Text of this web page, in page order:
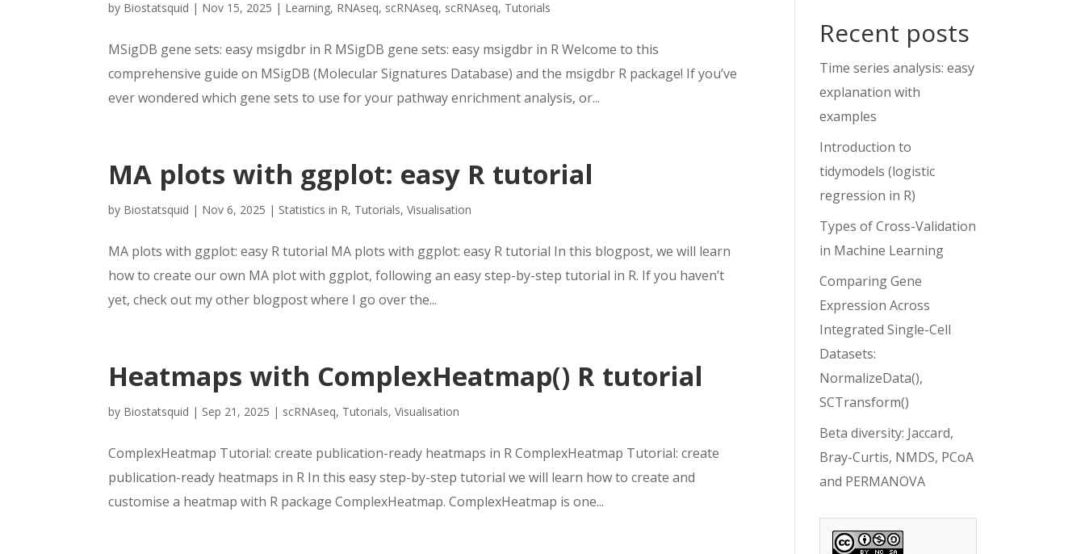
by Biostatsquid | Nov 15, 2025 | Learning, RNAseq, scRNAseq, scRNAseq, Tutorials
MSigDB gene sets: easy msigdbr in R MSigDB gene sets: easy msigdbr in R Welcome to this
comprehensive guide on MSigDB (Molecular Signatures Database) and the msigdbr R package! If you’ve
ever wondered which gene sets to use for your pathway enrichment analysis, or...
MA plots with ggplot: easy R tutorial
by Biostatsquid | Nov 6, 2025 | Statistics in R, Tutorials,Visualisation
MA plots with ggplot: easy R tutorial MA plots with ggplot: easy R tutorial In this blogpost, we will learn
how to create our own MA plot with ggplot, following an easy step-by-step tutorial in R. If you haven’t
yet, check out my other blogpost where I go over the...
Heatmaps with ComplexHeatmap() R tutorial
by Biostatsquid | Sep 21, 2025 | scRNAseq, Tutorials,Visualisation
ComplexHeatmap Tutorial: create publication-ready heatmaps in R ComplexHeatmap Tutorial: create
publication-ready heatmaps in R In this easy step-by-step tutorial we will learn how to create and
customise a heatmap with R package ComplexHeatmap. ComplexHeatmap is one...
Recent posts
Time series analysis: easy
explanation with
examples
Introduction to
tidymodels (logistic
regression in R)
Types of Cross-Validation
in Machine Learning
Comparing Gene
Expression Across
Integrated Single-Cell
Datasets:
NormalizeData(),
SCTransform()
Beta diversity: Jaccard,
Bray-Curtis, NMDS, PCoA
and PERMANOVA